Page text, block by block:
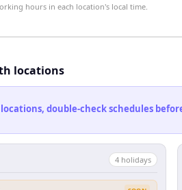
hours in each location's local time.
locations
double-check schedules
4 holidays